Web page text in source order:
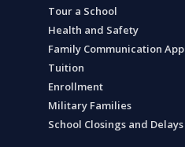
Tour a School
Health and Safety
Family Communication App
Tuition
Enrollment
Military Families
School Closings and Delays